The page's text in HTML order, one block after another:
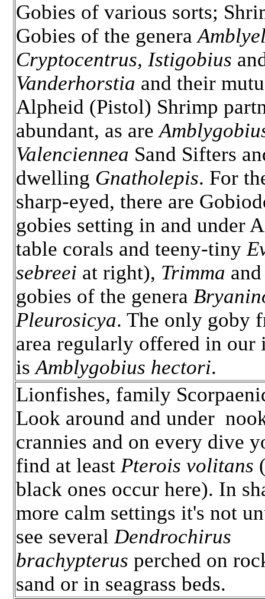
Gobies of various sorts;
Gobies of the genera
Cryptocentrus, Istigobius
Vanderhorstia and their
Alpheid (Pistol) Shrimp
abundant, as are
Valenciennea Sand Sifters
dwelling Gnatholepis. For
sharp-eyed, there are
gobies setting in and under
table corals and teeny-tiny
sebreei at right), Trimma
gobies of the genera
Pleurosicya. The only goby
area regularly offered in our
isAmblygobius hectori.
Lionfishes, family
Look around and under
crannies and on every dive
find at least Pterois volitans
black ones occur here). In
more calm settings it's not
see severalDendrochirus
brachypterus perched on
sand or in seagrass beds.